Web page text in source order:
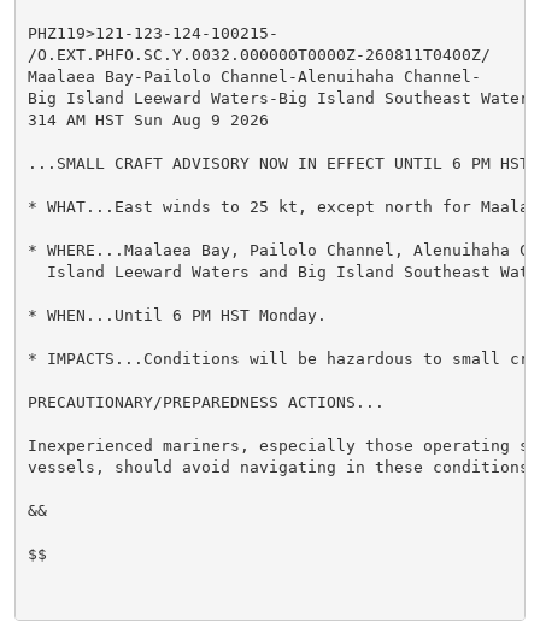
PHZ119>121-123-124-100215-
/O.EXT.PHFO.SC.Y.0032.000000T0000Z-260811T0400Z/
Maalaea Bay-Pailolo Channel-Alenuihaha Channel-
Big Island Leeward Waters-Big Island Southeast
314 AM HST Sun Aug 9 2026
...SMALL CRAFT ADVISORY NOW IN EFFECT UNTIL 6 PM HST
* WHAT...East winds to 25 kt, except north for
* WHERE...Maalaea Bay, Pailolo Channel, Alenuihaha
Island Leeward Waters and Big Island Southeast
* WHEN...Until 6 PM HST Monday.
* IMPACTS...Conditions will be hazardous to small
PRECAUTIONARY/PREPAREDNESS ACTIONS...
Inexperienced mariners, especially those operating
vessels, should avoid navigating in these conditions.
&&
$$